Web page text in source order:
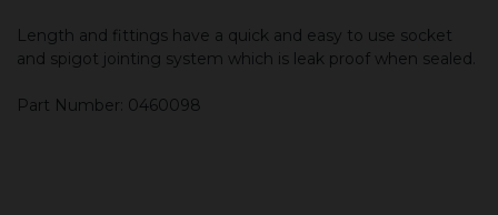
Length and fittings have a quick and easy to use socket
and spigot jointing system which is leak proof when sealed.
Part Number: 0460098